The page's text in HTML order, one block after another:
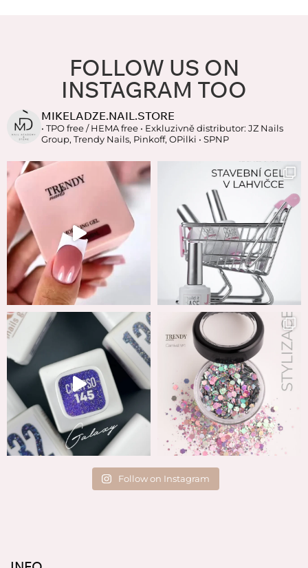
FOLLOW US ON
INSTAGRAM TOO
MIKELADZE.NAIL.STORE
• TPO free / HEMA free • Exkluzivně distributor: JZ Nails
Group, Trendy Nails, Pinkoff, OPilki • SPNP
Follow on Instagram